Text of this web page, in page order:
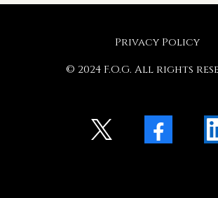
Privacy Policy
© 2024 F.O.G. All rights